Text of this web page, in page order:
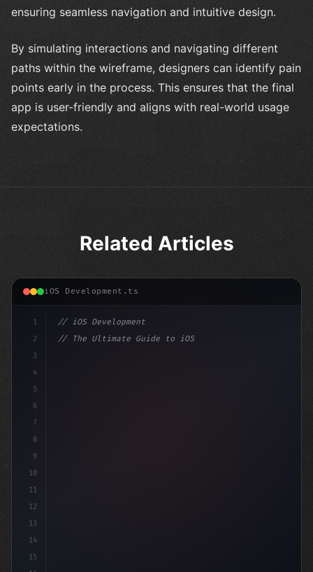
ensuring seamless navigation and intuitive design.
By simulating interactions and navigating different
paths within the wireframe, designers can identify pain
points early in the process. This ensures that the final
app is user-friendly and aligns with real-world usage
expectations.
Related Articles
iOS Development.ts
1
2
3
4
5
6
7
8
9
10
11
12
13
14
15
// iOS Development
// The Ultimate Guide to iOS App Developmen...